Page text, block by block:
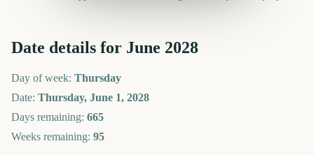
Date details for June 2028
Day of week: Thursday
Date: Thursday, June 1, 2028
Days remaining: 665
Weeks remaining: 95